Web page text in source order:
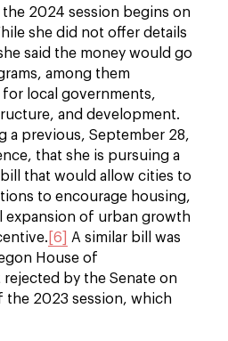
2024 session begins on
she did not offer details
said the money would go
among them
for local governments,
and development.
a previous, September 28,
that she is pursuing a
that would allow cities to
to encourage housing,
expansion of urban growth
[6]
A similar bill was
House of
rejected by the Senate on
the 2023 session, which